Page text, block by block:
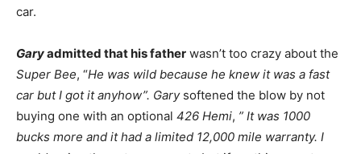
car.
Garyadmitted that his father wasn’t too crazy about the
Super Bee, “He was wild because he knew it was a fast
car but I got it anyhow”. Garysoftened the blow by not
buying one with an optional 426 Hemi, ” It was 1000
bucks more and it had a limited 12,000 mile warranty. I